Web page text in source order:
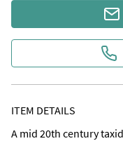
ITEM DETAILS
A mid 20th century